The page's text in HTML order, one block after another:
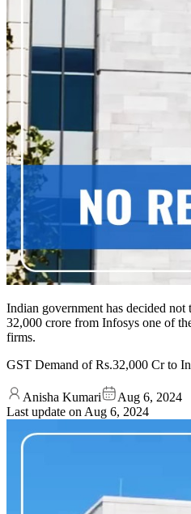
Indian government has decided
32,000 crore from Infosys one of
firms.
GST Demand of Rs.32,000 Cr to
Anisha Kumari
Aug 6, 2024
Last update on Aug 6, 2024